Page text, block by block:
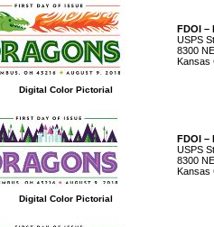
Digital Color Pictorial
FDOI –
USPS
8300
Kansas
Digital Color Pictorial
FDOI –
USPS
8300
Kansas